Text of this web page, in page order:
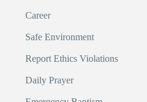
Career
Safe Environment
Report Ethics Violations
Daily Prayer